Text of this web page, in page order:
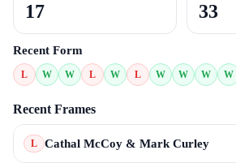
17 33
Recent Form
L W W L W L W W W W
Recent Frames
L Cathal McCoy & Mark Curley